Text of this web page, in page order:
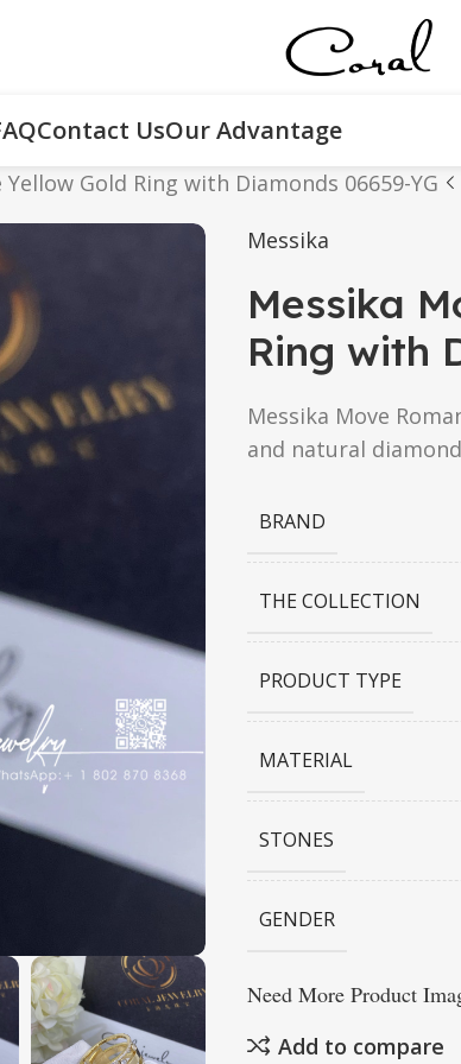
Contact UsOur Advantage
Gold Ring with Diamonds 06659-YG
Messika
Messika
Ring with
Messika Move
and natural
BRAND
THE COLLECTION
PRODUCT TYPE
MATERIAL
STONES
GENDER
Need More Product
Add to compare